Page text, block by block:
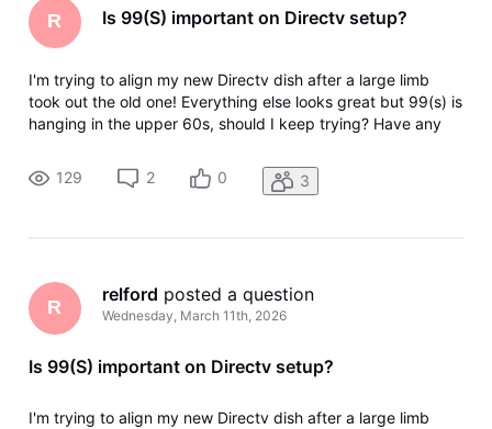
R Is 99(S) important on Directv setup?
I'm trying to align my new Directv dish after a large limb
took out the old one! Everything else looks great but 99(s) is
hanging in the upper 60s, should I keep trying? Have any
it doesn't get better? Thanks
129 2 0 3
R
relford posted a question
Wednesday, March 11th, 2026
Is 99(S) important on Directv setup?
I'm trying to align my new Directv dish after a large limb